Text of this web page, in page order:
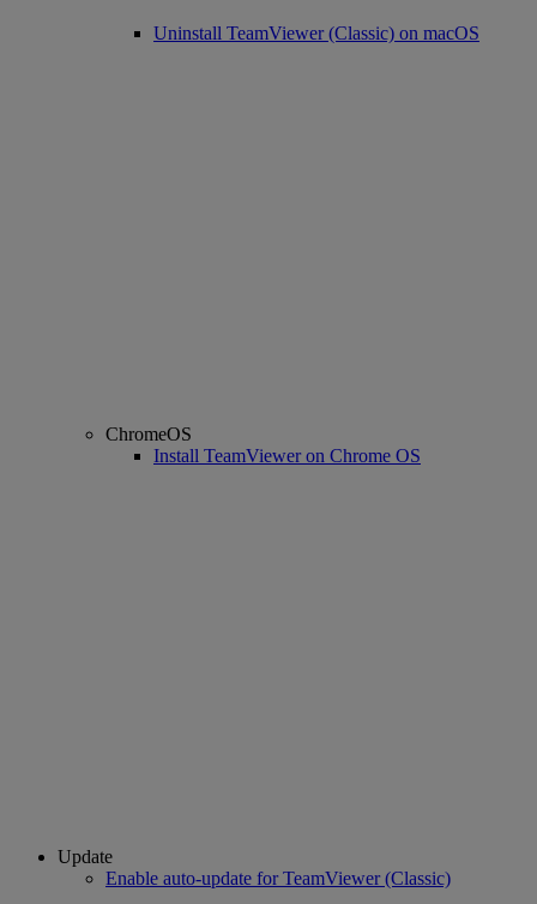
Uninstall TeamViewer (Classic) on macOS
ChromeOS
Install TeamViewer on Chrome OS
Update
Enable auto-update for TeamViewer (Classic)